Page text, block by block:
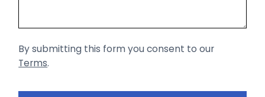
By submitting this form you consent to our
Terms.